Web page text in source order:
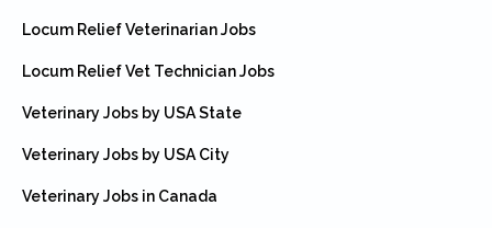
Locum Relief Veterinarian Jobs
Locum Relief Vet Technician Jobs
Veterinary Jobs by USA State
Veterinary Jobs by USA City
Veterinary Jobs in Canada